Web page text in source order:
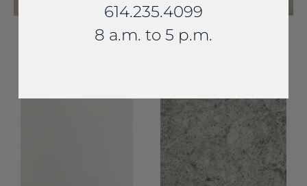
614.235.4099
8 a.m. to 5 p.m.